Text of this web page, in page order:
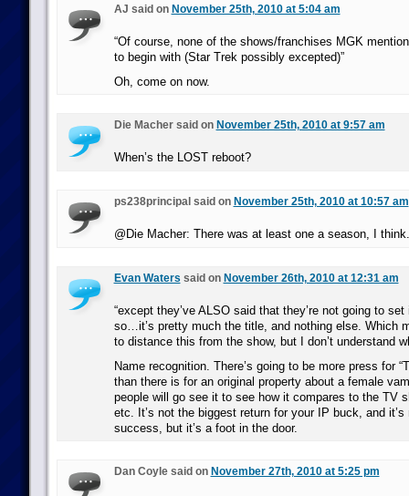
AJ said on November 25th, 2010 at 5:04 am
“Of course, none of the shows/franchises MGK
to begin with (Star Trek possibly excepted)”
Oh, come on now.
Die Macher said on November 25th, 2010 at 9:57 am
When’s the LOST reboot?
ps238principal said on November 25th, 2010 at 10:57 am
@Die Macher: There was at least one a season, I think.
Evan Waters said on November 26th, 2010 at 12:31 am
“except they’ve ALSO said that they’re not going to
so…it’s pretty much the title, and nothing else. Which
to distance this from the show, but I don’t understand
Name recognition. There’s going to be more press for
than there is for an original property about a female
people will go see it to see how it compares to the TV
etc. It’s not the biggest return for your IP buck, and it’s
success, but it’s a foot in the door.
Dan Coyle said on November 27th, 2010 at 5:25 pm